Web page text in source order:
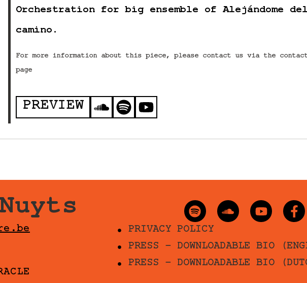
Orchestration for big ensemble of Alejándome del
camino.
For more information about this piece, please contact us via the
page
PREVIEW
PRIVACY POLICY
PRESS - DOWNLOADABLE BIO
PRESS - DOWNLOADABLE BIO